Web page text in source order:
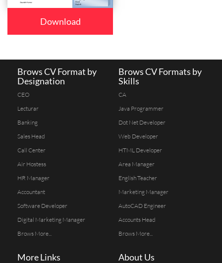
Download
Brows CV Format by
Designation
CEO
Lecturar
Banking
Sales Head
Call Center
Air Hostess
HR Manager
Accountant
Software Developer
Digital Marketing Manager
Brows More...
Brows CV Formats by
Skills
CA
Java Programmer
Dot Net Developer
Web Developer
HTML Developer
Area Manager
English Teacher
Marketing Manager
AutoCAD Engineer
Accounts Head
Brows More...
More Links About Us